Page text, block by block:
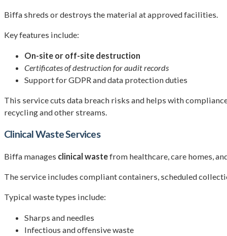
Biffa shreds or destroys the material at approved facilities.
Key features include:
On-site or off-site destruction
Certificates of destruction for audit records
Support for GDPR and data protection duties
This service cuts data breach risks and helps with
recycling and other streams.
Clinical Waste Services
Biffa manages clinical wastefrom healthcare, care homes,
The service includes compliant containers, scheduled
Typical waste types include:
Sharps and needles
Infectious and offensive waste